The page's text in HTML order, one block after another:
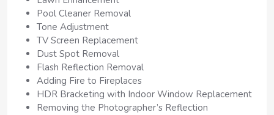
Pool Cleaner Removal
Tone Adjustment
TV Screen Replacement
Dust Spot Removal
Flash Reflection Removal
Adding Fire to Fireplaces
HDR Bracketing with Indoor Window Replacement
Removing the Photographer’s Reflection